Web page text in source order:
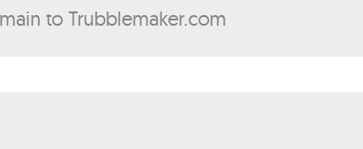
to Trubblemaker.com